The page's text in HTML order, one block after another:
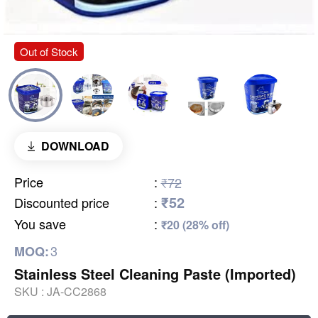
Out of Stock
DOWNLOAD
Price : ₹72
Discounted price
: ₹52
You save : ₹20 (28% off)
MOQ:3
Stainless Steel Cleaning Paste (Imported)
SKU : JA-CC2868